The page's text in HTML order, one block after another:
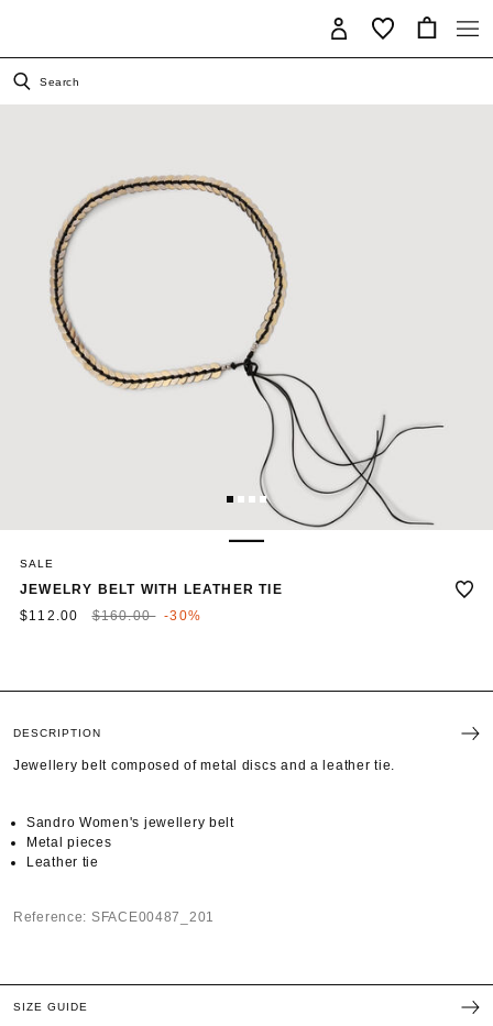
Search
4
SALE
JEWELRY BELT WITH LEATHER TIE
$112.00
Price reduced from
$160.00to-30%
DESCRIPTION
Jewellery belt composed of metal discs and a leather tie.
Sandro Women's jewellery belt
Metal pieces
Leather tie
Reference: SFACE00487_201
SIZE GUIDE